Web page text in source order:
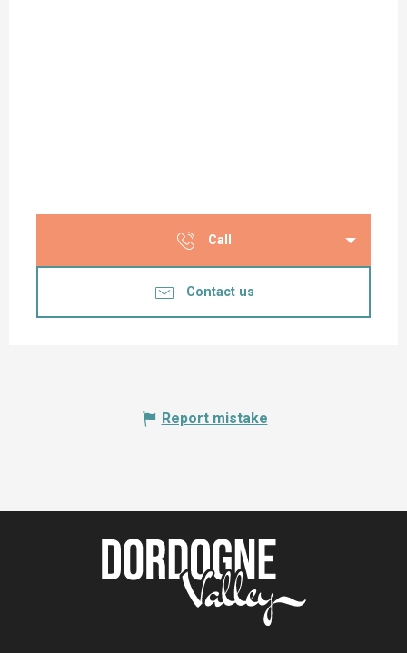
Call
Contact us
Report mistake